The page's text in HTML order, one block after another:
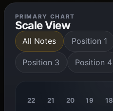
PRIMARY CHART
Scale View
All Notes Position 1
Position 3 Position 4
22 21 20 19 18